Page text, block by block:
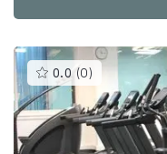
0.0 (0 )This
is
rated
0.0
out
of